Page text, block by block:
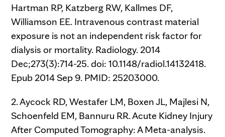
Hartman RP, Katzberg RW, Kallmes DF,
Williamson EE. Intravenous contrast material
exposure is not an independent risk factor for
dialysis or mortality. Radiology. 2014
Dec;273(3):714-25. doi: 10.1148/radiol.14132418.
Epub 2014 Sep 9. PMID: 25203000.
2. Aycock RD, Westafer LM, Boxen JL, Majlesi N,
Schoenfeld EM, Bannuru RR. Acute Kidney Injury
After Computed Tomography: A Meta-analysis.